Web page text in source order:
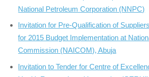
National Petroleum Corporation (NNPC)
Invitation for Pre-Qualification of
for 2015 Budget Implementation at
Commission (NAICOM), Abuja
Invitation to Tender for Centre of